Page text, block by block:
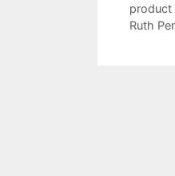
product
Ruth